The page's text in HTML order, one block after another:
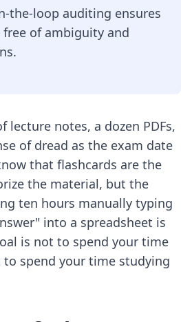
the-loop auditing ensures
free of ambiguity and
lecture notes, a dozen PDFs,
of dread as the exam date
that flashcards are the
the material, but the
ten hours manually typing
into a spreadsheet is
is not to spend your time
spend your time studying